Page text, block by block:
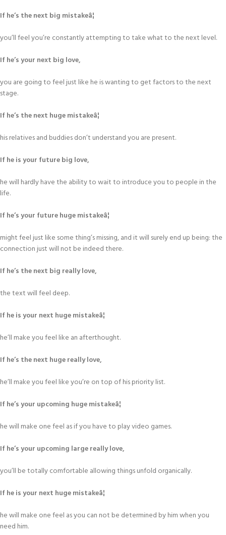
If he’s the next big mistakeâ¦
you’ll feel you’re constantly attempting to take what to the next level.
If he’s your next big love,
you are going to feel just like he is wanting to get factors to the next
stage.
If he’s the next huge mistakeâ¦
his relatives and buddies don’t understand you are present.
If he is your future big love,
he will hardly have the ability to wait to introduce you to people in the
life.
If he’s your future huge mistakeâ¦
might feel just like some thing’s missing, and it will surely end up being: the
connection just will not be indeed there.
If he’s the next big really love,
the text will feel deep.
If he is your next huge mistakeâ¦
he’ll make you feel like an afterthought.
If he’s the next huge really love,
he’ll make you feel like you’re on top of his priority list.
If he’s your upcoming huge mistakeâ¦
he will make one feel as if you have to play video games.
If he’s your upcoming large really love,
you’ll be totally comfortable allowing things unfold organically.
If he is your next huge mistakeâ¦
he will make one feel as you can not be determined by him when you
need him.